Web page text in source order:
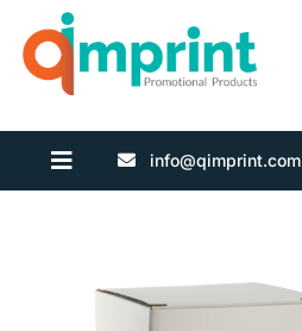
info@qimprint.com